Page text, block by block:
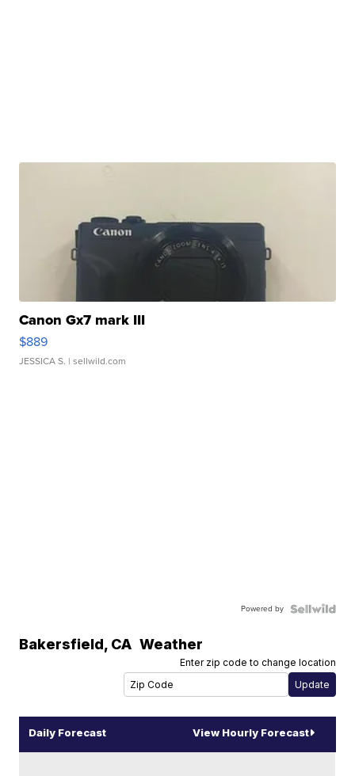
Canon Gx7 mark III
$889
JESSICA S. | sellwild.com
Powered by
Bakersfield, CA Weather
Enter zip code to change location
Daily Forecast View Hourly Forecast